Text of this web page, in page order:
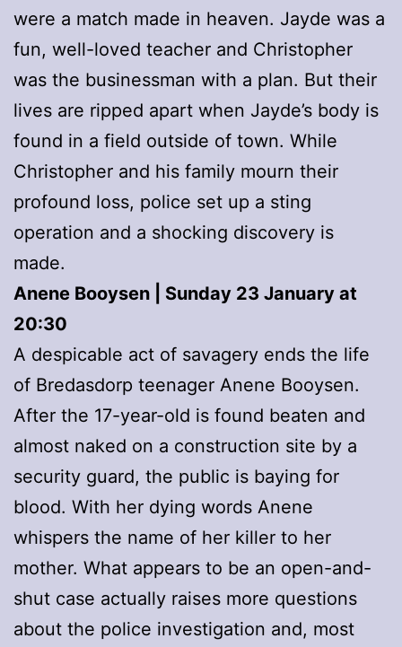
were a match made in heaven. Jayde was a
fun, well-loved teacher and Christopher
was the businessman with a plan. But their
lives are ripped apart when Jayde’s body is
found in a field outside of town. While
Christopher and his family mourn their
profound loss, police set up a sting
operation and a shocking discovery is
made.
Anene Booysen | Sunday 23 January at
20:30
A despicable act of savagery ends the life
of Bredasdorp teenager Anene Booysen.
After the 17-year-old is found beaten and
almost naked on a construction site by a
security guard, the public is baying for
blood. With her dying words Anene
whispers the name of her killer to her
mother. What appears to be an open-and-
shut case actually raises more questions
about the police investigation and, most